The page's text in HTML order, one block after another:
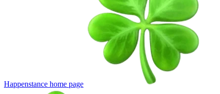
Happenstance home page